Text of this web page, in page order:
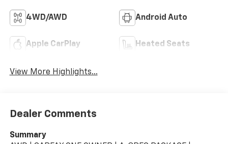
4WD/AWD Android Auto
Apple CarPlay Heated Seats
View More Highlights...
Dealer Comments
Summary